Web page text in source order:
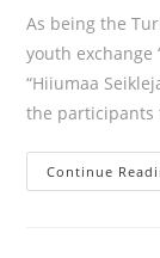
As being the
youth exchange
“Hiiumaa
the participants
Continue